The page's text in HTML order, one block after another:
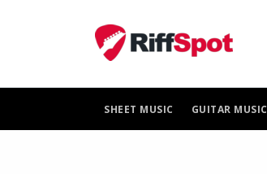
SHEET MUSIC GUITAR MUSIC